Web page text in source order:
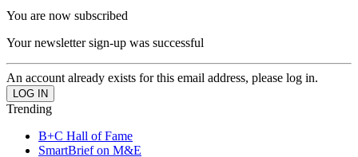
You are now subscribed
Your newsletter sign-up was successful
An account already exists for this email address, please log in.
Trending
B+C Hall of Fame
SmartBrief on M&E